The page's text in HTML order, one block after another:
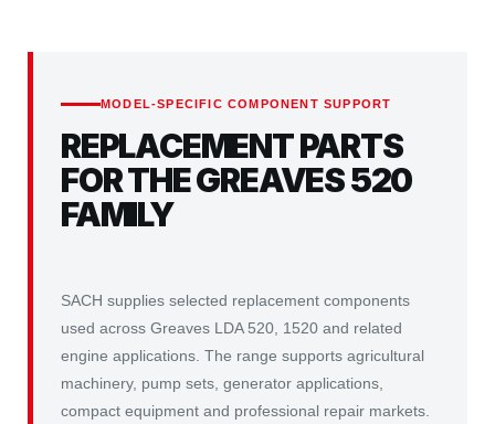
MODEL-SPECIFIC COMPONENT SUPPORT
REPLACEMENT PARTS
FOR THE GREAVES 520
FAMILY
SACH supplies selected replacement components
used across Greaves LDA 520, 1520 and related
engine applications. The range supports agricultural
machinery, pump sets, generator applications,
compact equipment and professional repair markets.